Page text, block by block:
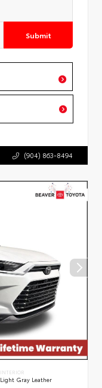
Submit
(904) 863-8494
INTERIOR
Light Gray Leather